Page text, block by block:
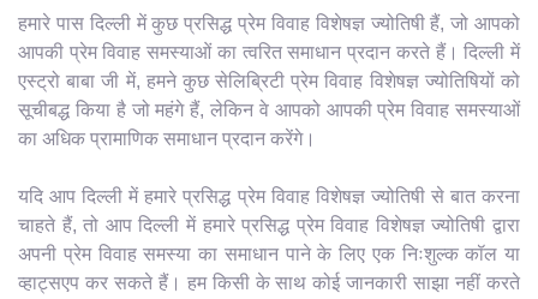
हमारे पास दिल्ली में कुछ प्रसिद्ध प्रेम विवाह विशेषज्ञ ज्योतिषी हैं, जो आपको
आपकी प्रेम विवाह समस्याओं का त्वरित समाधान प्रदान करते हैं। दिल्ली में
एस्ट्रो बाबा जी में, हमने कुछ सेलिब्रिटी प्रेम विवाह विशेषज्ञ ज्योतिषियों को
सूचीबद्ध किया है जो महंगे हैं, लेकिन वे आपको आपकी प्रेम विवाह समस्याओं
का अधिक प्रामाणिक समाधान प्रदान करेंगे।
यदि आप दिल्ली में हमारे प्रसिद्ध प्रेम विवाह विशेषज्ञ ज्योतिषी से बात करना
चाहते हैं, तो आप दिल्ली में हमारे प्रसिद्ध प्रेम विवाह विशेषज्ञ ज्योतिषी द्वारा
अपनी प्रेम विवाह समस्या का समाधान पाने के लिए एक निःशुल्क कॉल या
व्हाट्सएप कर सकते हैं। हम किसी के साथ कोई जानकारी साझा नहीं करते